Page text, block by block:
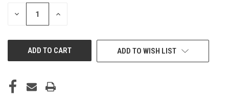
DECREASE INCREASE
ADD TO WISH LIST